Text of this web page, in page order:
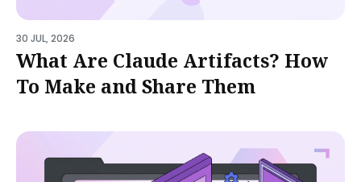
30 JUL, 2026
What Are Claude Artifacts? How
To Make and Share Them